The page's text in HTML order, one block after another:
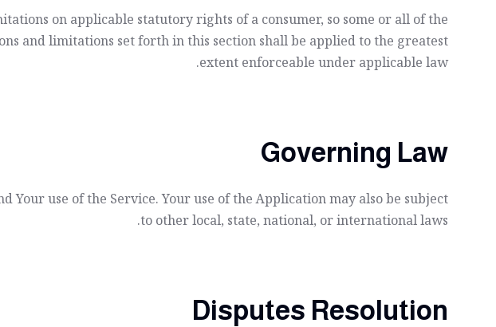
on applicable statutory rights of a consumer, so some or all of the
and limitations set forth in this section shall be applied to the greatest
extent enforceable under applicable law.
Governing Law
use of the Service. Your use of the Application may also be subject
to other local, state, national, or international laws.
Disputes Resolution